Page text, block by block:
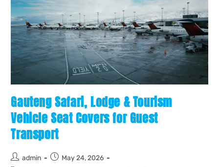
Gauteng Safari, Lodge & Tourism
Vehicle Seat Covers for Guest
Transport
admin
May 24, 2026